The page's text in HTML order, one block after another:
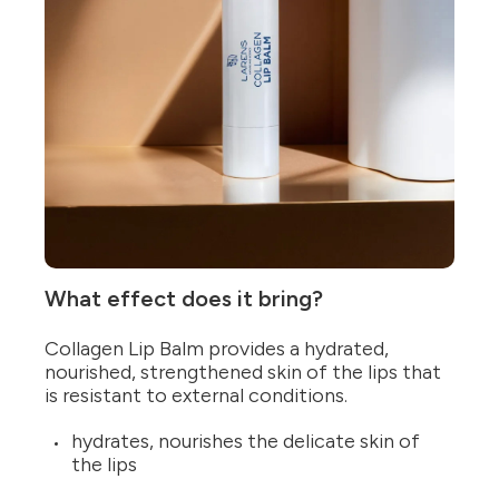
What effect does it bring?
Collagen Lip Balm provides a hydrated,
nourished, strengthened skin of the lips that
is resistant to external conditions.
hydrates, nourishes the delicate skin of
the lips